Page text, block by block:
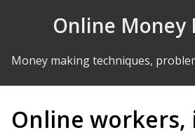
Online Money
Money making techniques,
Online workers,